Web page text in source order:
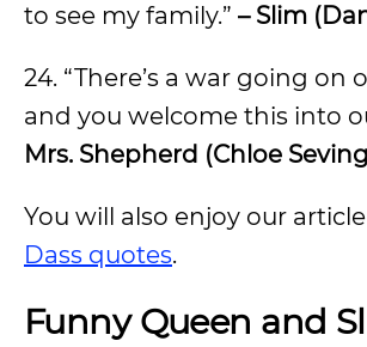
to see my family.” – Slim
24. “There’s a war going on
and you welcome this into
Mrs. Shepherd (Chloe
You will also enjoy our
Dass quotes.
Funny Queen and